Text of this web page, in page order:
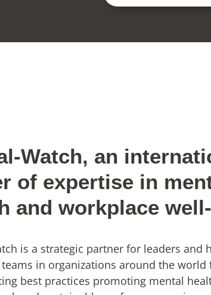
Watch, an
of expertise in
and workplace
is a strategic partner for leaders and
in organizations around the world
best practices promoting mental